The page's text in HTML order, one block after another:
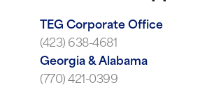
TEG Corporate Office
(423) 638-4681
Georgia & Alabama
(770) 421-0399